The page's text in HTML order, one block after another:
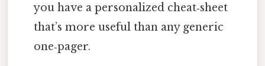
you have a personalized cheat‑sheet
that’s more useful than any generic
one‑pager.